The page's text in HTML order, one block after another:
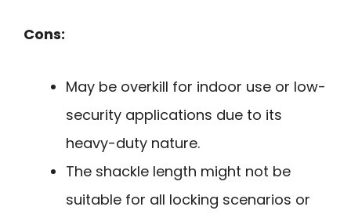
Cons:
May be overkill for indoor use or low-
security applications due to its
heavy-duty nature.
The shackle length might not be
suitable for all locking scenarios or